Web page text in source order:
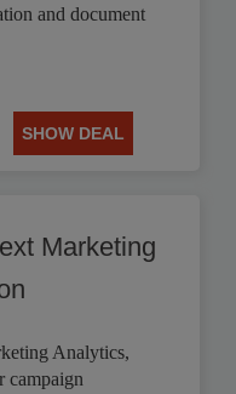
and document
SHOW DEAL
Marketing
Analytics,
campaign